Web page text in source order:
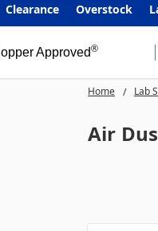
Clearance Overstock
Approved®
Home Lab
Air